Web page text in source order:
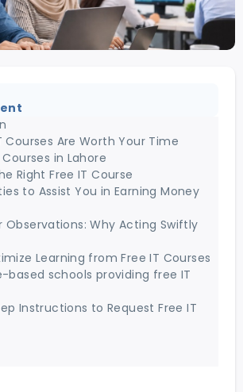
Courses Are Worth Your Time
in Lahore
Right Free IT Course
to Assist You in Earning Money
Why Acting Swiftly
Learning from Free IT Courses
based schools providing free IT
Instructions to Request Free IT